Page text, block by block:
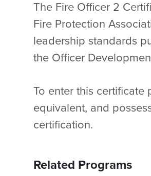
The Fire Officer 2
Fire Protection
leadership standards
the Officer
To enter this certificate
equivalent, and
certification.
Related Programs